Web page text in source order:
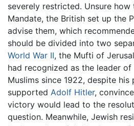
severely restricted. Unsure
Mandate, the British set up the
advise them, which
should be divided into two
World War II, the Mufti of
had recognized as the leader of
Muslims since 1922, despite
supported Adolf Hitler,
victory would lead to the
question. Meanwhile, Jewish